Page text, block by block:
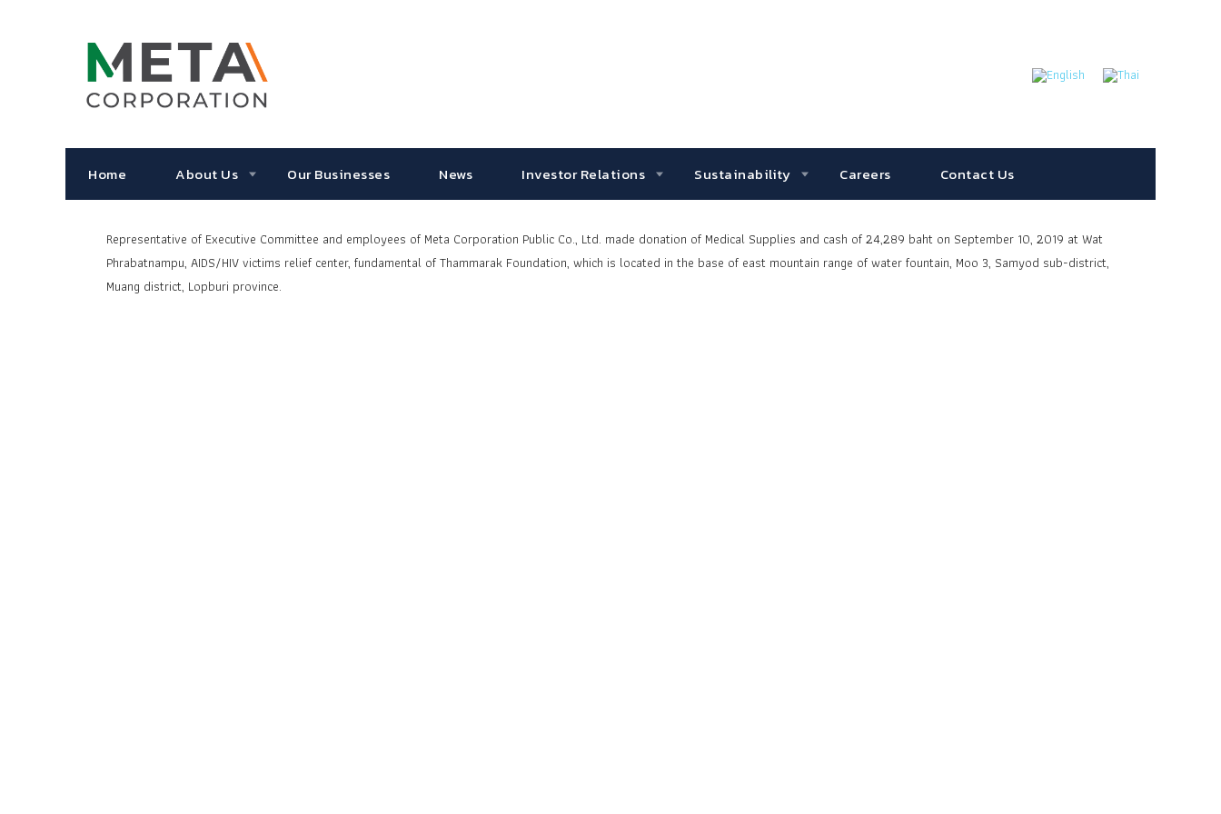
Home About Us Our Businesses News Investor Relations Sustainability Careers Contact Us
Representative of Executive Committee and employees of Meta Corporation Public Co., Ltd. made donation of Medical Supplies and cash of 24,289 baht on September 10, 2019 at Wat
Phrabatnampu, AIDS/HIV victims relief center, fundamental ofThammarak Foundation, which is located in the base of east mountain range of water fountain, Moo 3, Samyod sub-district,
Muang district, Lopburi province.